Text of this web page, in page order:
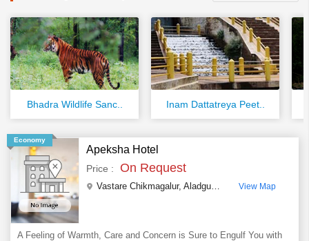
Bhadra Wildlife Sanc.. Inam Dattatreya Peet..
Economy
Apeksha Hotel
Price : On Request
Vastare Chikmagalur, Aladgudde Vastare ,
View Map
A Feeling of Warmth, Care and Concern is Sure to Engulf You with